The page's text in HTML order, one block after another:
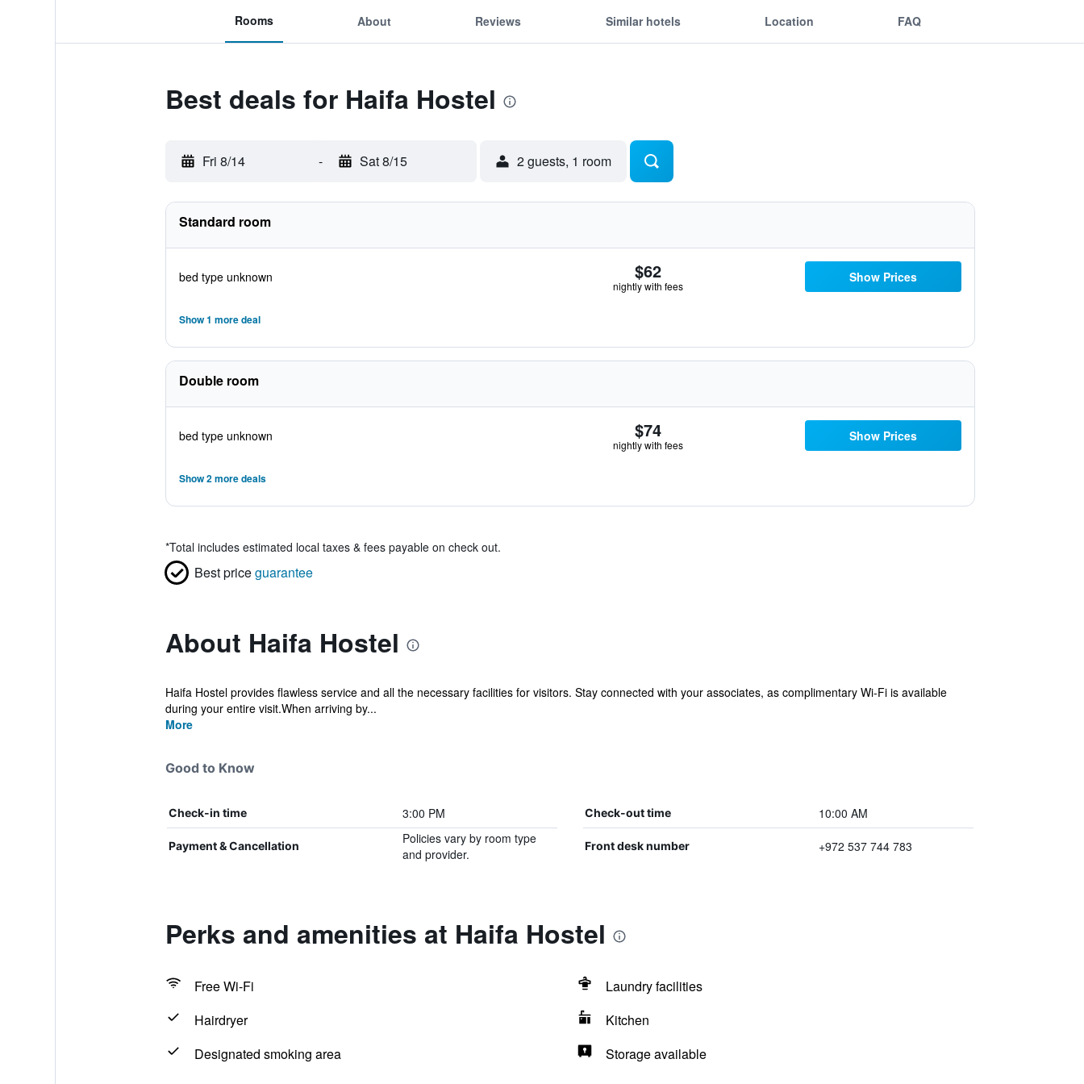
Rooms About Reviews Similar hotels Location FAQ
Best deals for Haifa Hostel
Fri 8/14 - Sat 8/15 2 guests, 1 room
Standard room
bed type unknown $62
nightly with fees
Show Prices
Show 1 more deal
Double room
bed type unknown $74
nightly with fees
Show Prices
Show 2 more deals
*Total includes estimated local taxes & fees payable on check out.
Best priceguarantee
About Haifa Hostel
Haifa Hostel provides flawless service and all the necessary facilities for visitors. Stay connected with your associates, as complimentary Wi-Fi is available
during your entire visit.When arriving by...
More
Good to Know
Check-in time 3:00 PM Check-out time 10:00 AM
Payment & Cancellation
Policies vary by room type
and provider.
Front desk number +972 537 744 783
Perks and amenities at Haifa Hostel
Free Wi-Fi
Laundry facilities
Hairdryer
Kitchen
Designated smoking area
Storage available